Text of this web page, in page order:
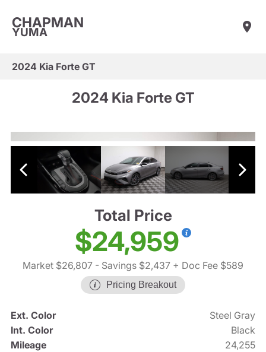
CHAPMAN
YUMA
2024 Kia Forte GT
2024 Kia Forte GT
Total Price
$24,959
Market $26,807 - Savings $2,437 + Doc Fee $589
Pricing Breakout
Ext. Color
Steel Gray
Int. Color
Black
Mileage
24,255